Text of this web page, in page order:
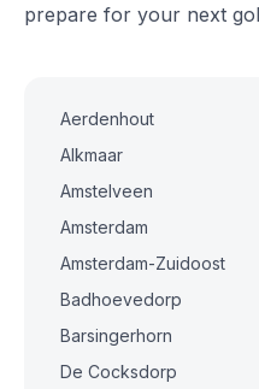
prepare for your next
Aerdenhout
Alkmaar
Amstelveen
Amsterdam
Amsterdam-Zuidoost
Badhoevedorp
Barsingerhorn
De Cocksdorp